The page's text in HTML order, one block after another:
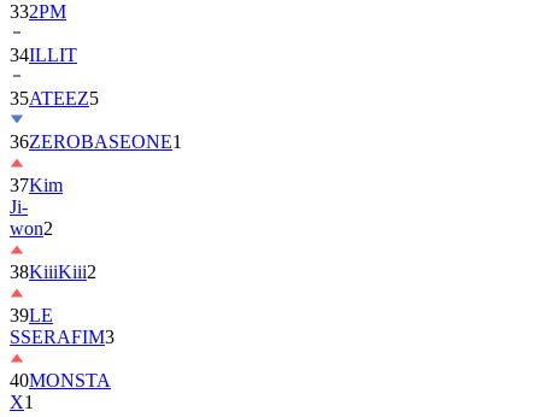
332PM
34ILLIT
35ATEEZ5
36ZEROBASEONE1
37Kim
Ji-
won2
38KiiiKiii2
39LE
SSERAFIM3
40MONSTA
X1